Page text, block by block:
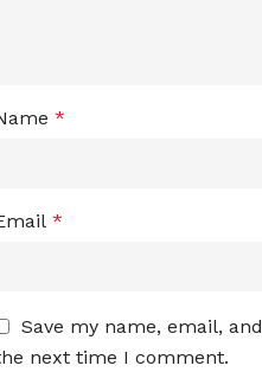
*
*
Save my name, email,
next time I comment.